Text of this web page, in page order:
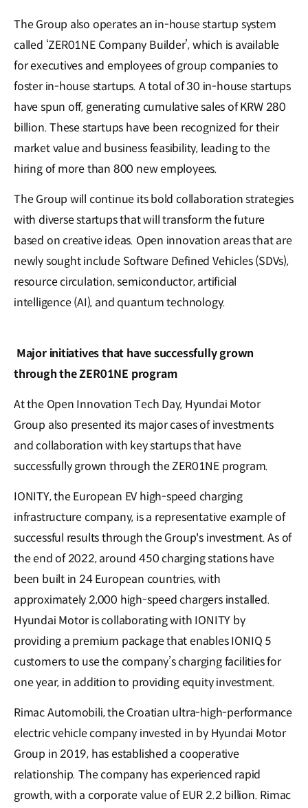
The Group also operates an in-house startup system
called ‘ZER01NE Company Builder’, which is available
for executives and employees of group companies to
foster in-house startups. A total of 30 in-house startups
have spun off, generating cumulative sales of KRW 280
billion. These startups have been recognized for their
market value and business feasibility, leading to the
hiring of more than 800 new employees.
The Group will continue its bold collaboration strategies
with diverse startups that will transform the future
based on creative ideas. Open innovation areas that are
newly sought include Software Defined Vehicles (SDVs),
resource circulation, semiconductor, artificial
intelligence (AI), and quantum technology.
Major initiatives that have successfully grown
through the ZER01NE program
At the Open Innovation Tech Day, Hyundai Motor
Group also presented its major cases of investments
and collaboration with key startups that have
successfully grown through the ZER01NE program.
IONITY, the European EV high-speed charging
infrastructure company, is a representative example of
successful results through the Group's investment. As of
the end of 2022, around 450 charging stations have
been built in 24 European countries, with
approximately 2,000 high-speed chargers installed.
Hyundai Motor is collaborating with IONITY by
providing a premium package that enables IONIQ 5
customers to use the company’s charging facilities for
one year, in addition to providing equity investment.
Rimac Automobili, the Croatian ultra-high-performance
electric vehicle company invested in by Hyundai Motor
Group in 2019, has established a cooperative
relationship. The company has experienced rapid
growth, with a corporate value of EUR 2.2 billion. Rimac